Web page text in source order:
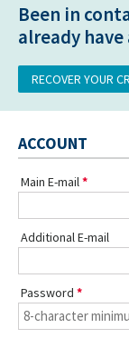
Been in
already
RECOVER YOUR
ACCOUNT
Main E-mail
Additional E-mail
Password